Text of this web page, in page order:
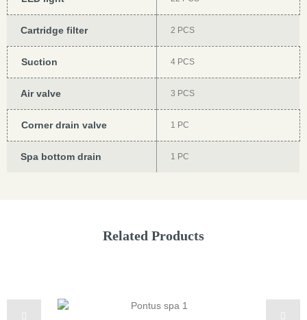
Cartridge filter 2 PCS
Suction 4 PCS
Air valve 3 PCS
Corner drain valve 1 PC
Spa bottom drain 1 PC
Related Products